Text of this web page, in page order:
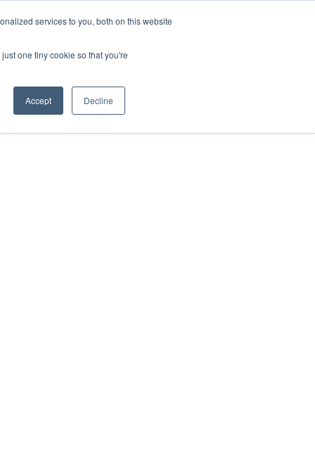
services to you, both on this website
one tiny cookie so that you're
Accept Decline
Resources Alliances